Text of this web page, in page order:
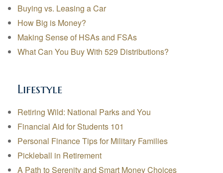
Buying vs. Leasing a Car
How Big is Money?
Making Sense of HSAs and FSAs
What Can You Buy With 529 Distributions?
Lifestyle
Retiring Wild: National Parks and You
Financial Aid for Students 101
Personal Finance Tips for Military Families
Pickleball in Retirement
A Path to Serenity and Smart Money Choices